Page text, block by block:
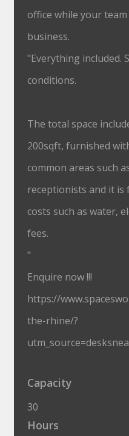
office while your
business.
"Everything included.
conditions.
The total space
200sqft, furnished
common areas such
receptionists and it is
costs such as water,
fees.
"
Enquire now !!!
https://
the-rhine/?
Capacity
30
Hours